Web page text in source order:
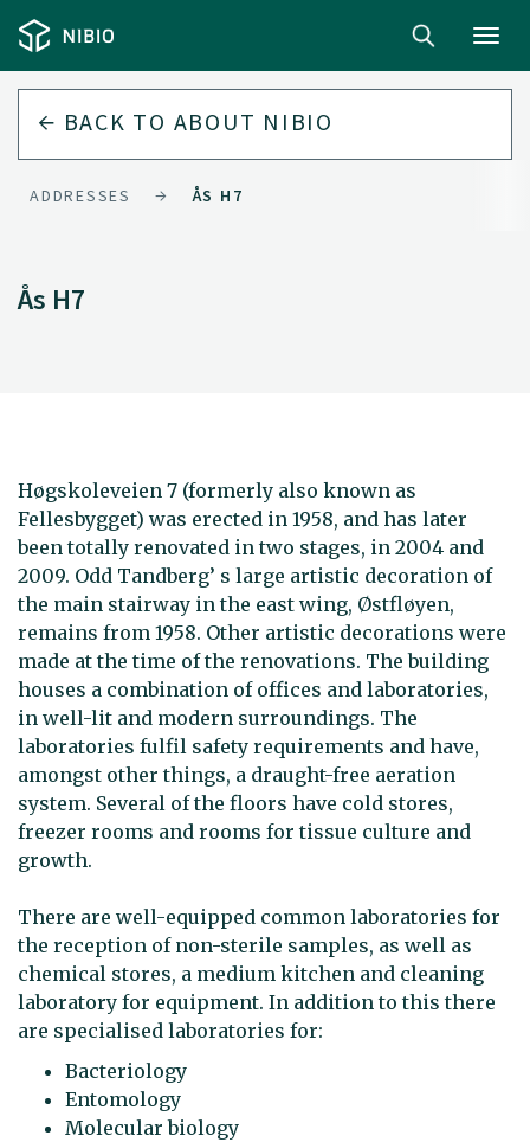
BACK TO ABOUT NIBIO
ADDRESSES ÅS H7
Ås H7
Høgskoleveien 7 (formerly also known as
Fellesbygget) was erected in 1958, and has later
been totally renovated in two stages, in 2004 and
2009. Odd Tandberg’ s large artistic decoration of
the main stairway in the east wing, Østfløyen,
remains from 1958. Other artistic decorations were
made at the time of the renovations. The building
houses a combination of offices and laboratories,
in well-lit and modern surroundings. The
laboratories fulfil safety requirements and have,
amongst other things, a draught-free aeration
system. Several of the floors have cold stores,
freezer rooms and rooms for tissue culture and
growth.
There are well-equipped common laboratories for
the reception of non-sterile samples, as well as
chemical stores, a medium kitchen and cleaning
laboratory for equipment. In addition to this there
are specialised laboratories for:
Bacteriology
Entomology
Molecular biology